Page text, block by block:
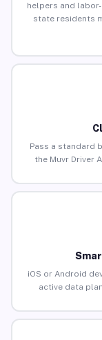
helpers and
state residents
Pass a standard
the Muvr Driver
iOS or Android
active data